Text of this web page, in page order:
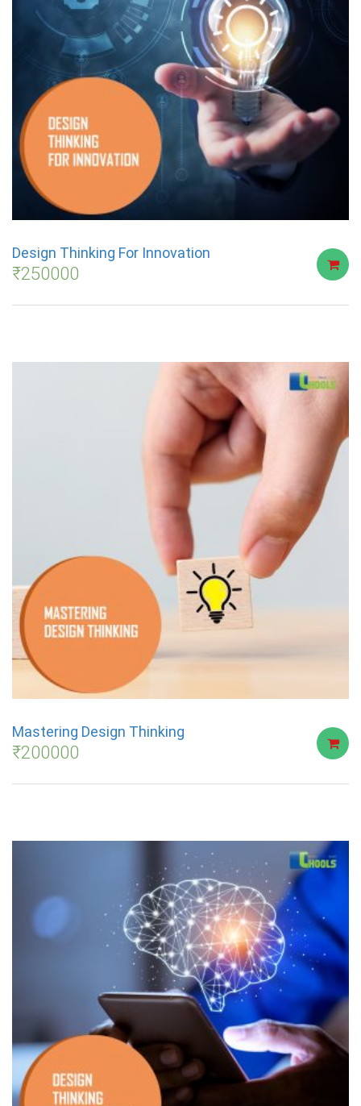
Design Thinking For Innovation
₹250000
Mastering Design Thinking
₹200000